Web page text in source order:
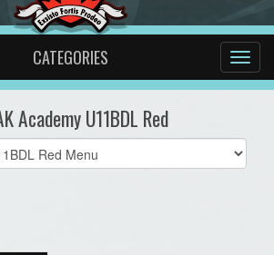
CATEGORIES
Academy U11BDL Red